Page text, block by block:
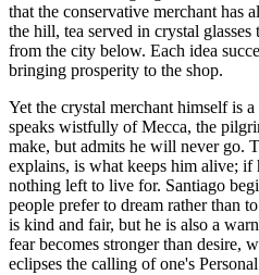
that the conservative merchant has
the hill, tea served in crystal
from the city below. Each idea
bringing prosperity to the shop.
Yet the crystal merchant himself is
speaks wistfully of Mecca, the
make, but admits he will never go.
explains, is what keeps him alive;
nothing left to live for. Santiago
people prefer to dream rather than
is kind and fair, but he is also a
fear becomes stronger than desire,
eclipses the calling of one's